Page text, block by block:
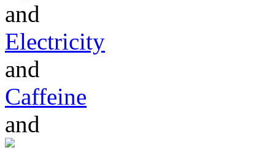
and
Electricity
and
Caffeine
and